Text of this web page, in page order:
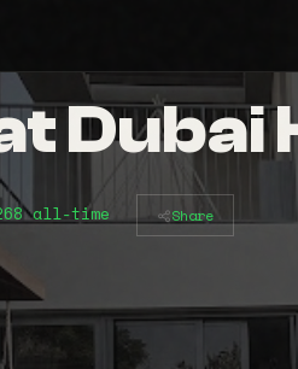
Dubai
all-time Share